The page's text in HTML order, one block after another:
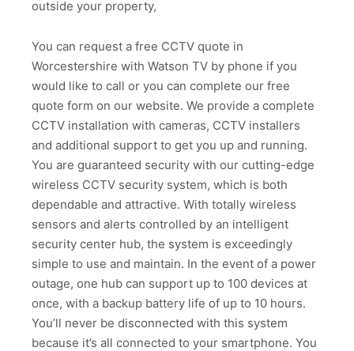
outside your property,
You can request a free CCTV quote in
Worcestershire with Watson TV by phone if you
would like to call or you can complete our free
quote form on our website. We provide a complete
CCTV installation with cameras, CCTV installers
and additional support to get you up and running.
You are guaranteed security with our cutting-edge
wireless CCTV security system, which is both
dependable and attractive. With totally wireless
sensors and alerts controlled by an intelligent
security center hub, the system is exceedingly
simple to use and maintain. In the event of a power
outage, one hub can support up to 100 devices at
once, with a backup battery life of up to 10 hours.
You’ll never be disconnected with this system
because it’s all connected to your smartphone. You